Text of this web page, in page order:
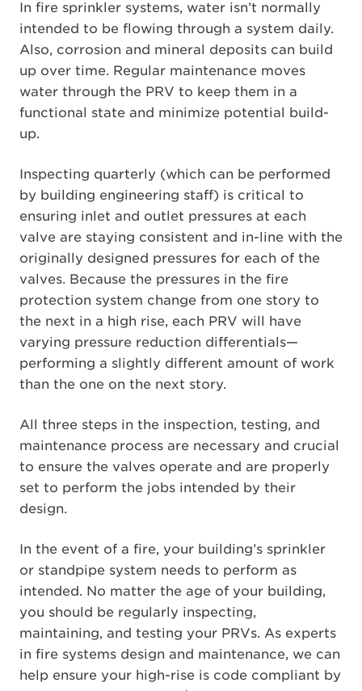
In fire sprinkler systems, water isn’t normally
intended to be flowing through a system daily.
Also, corrosion and mineral deposits can build
up over time. Regular maintenance moves
water through the PRV to keep them in a
functional state and minimize potential build-
up.
Inspecting quarterly (which can be performed
by building engineering staff) is critical to
ensuring inlet and outlet pressures at each
valve are staying consistent and in-line with the
originally designed pressures for each of the
valves. Because the pressures in the fire
protection system change from one story to
the next in a high rise, each PRV will have
varying pressure reduction differentials—
performing a slightly different amount of work
than the one on the next story.
All three steps in the inspection, testing, and
maintenance process are necessary and crucial
to ensure the valves operate and are properly
set to perform the jobs intended by their
design.
In the event of a fire, your building’s sprinkler
or standpipe system needs to perform as
intended. No matter the age of your building,
you should be regularly inspecting,
maintaining, and testing your PRVs. As experts
in fire systems design and maintenance, we can
help ensure your high-rise is code compliant by